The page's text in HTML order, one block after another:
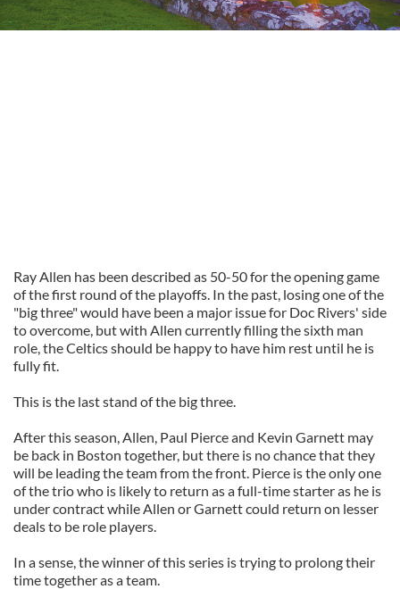
Ray Allen has been described as 50-50 for the opening game
of the first round of the playoffs. In the past, losing one of the
"big three" would have been a major issue for Doc Rivers' side
to overcome, but with Allen currently filling the sixth man
role, the Celtics should be happy to have him rest until he is
fully fit.
This is the last stand of the big three.
After this season, Allen, Paul Pierce and Kevin Garnett may
be back in Boston together, but there is no chance that they
will be leading the team from the front. Pierce is the only one
of the trio who is likely to return as a full-time starter as he is
under contract while Allen or Garnett could return on lesser
deals to be role players.
In a sense, the winner of this series is trying to prolong their
time together as a team.